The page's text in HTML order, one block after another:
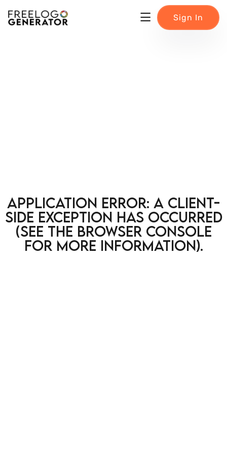
Sign In
Application error: a client-
side exception has occurred
(see the browser console
for more information).